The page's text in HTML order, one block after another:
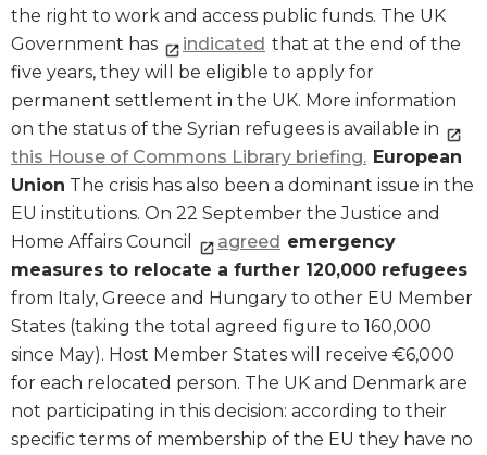
the right to work and access public funds. The UK
Government has
indicated that at the end of the
five years, they will be eligible to apply for
permanent settlement in the UK. More information
on the status of the Syrian refugees is available in
this House of Commons Library briefing. European
Union The crisis has also been a dominant issue in the
EU institutions. On 22 September the Justice and
Home Affairs Council
agreed emergency
measures to relocate a further 120,000 refugees
from Italy, Greece and Hungary to other EU Member
States (taking the total agreed figure to 160,000
since May). Host Member States will receive €6,000
for each relocated person. The UK and Denmark are
not participating in this decision: according to their
specific terms of membership of the EU they have no